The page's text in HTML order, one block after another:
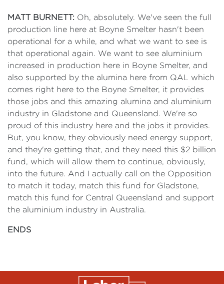
MATT BURNETT: Oh, absolutely. We've seen the full
production line here at Boyne Smelter hasn't been
operational for a while, and what we want to see is
that operational again. We want to see aluminium
increased in production here in Boyne Smelter, and
also supported by the alumina here from QAL which
comes right here to the Boyne Smelter, it provides
those jobs and this amazing alumina and aluminium
industry in Gladstone and Queensland. We're so
proud of this industry here and the jobs it provides.
But, you know, they obviously need energy support,
and they're getting that, and they need this $2 billion
fund, which will allow them to continue, obviously,
into the future. And I actually call on the Opposition
to match it today, match this fund for Gladstone,
match this fund for Central Queensland and support
the aluminium industry in Australia.
ENDS